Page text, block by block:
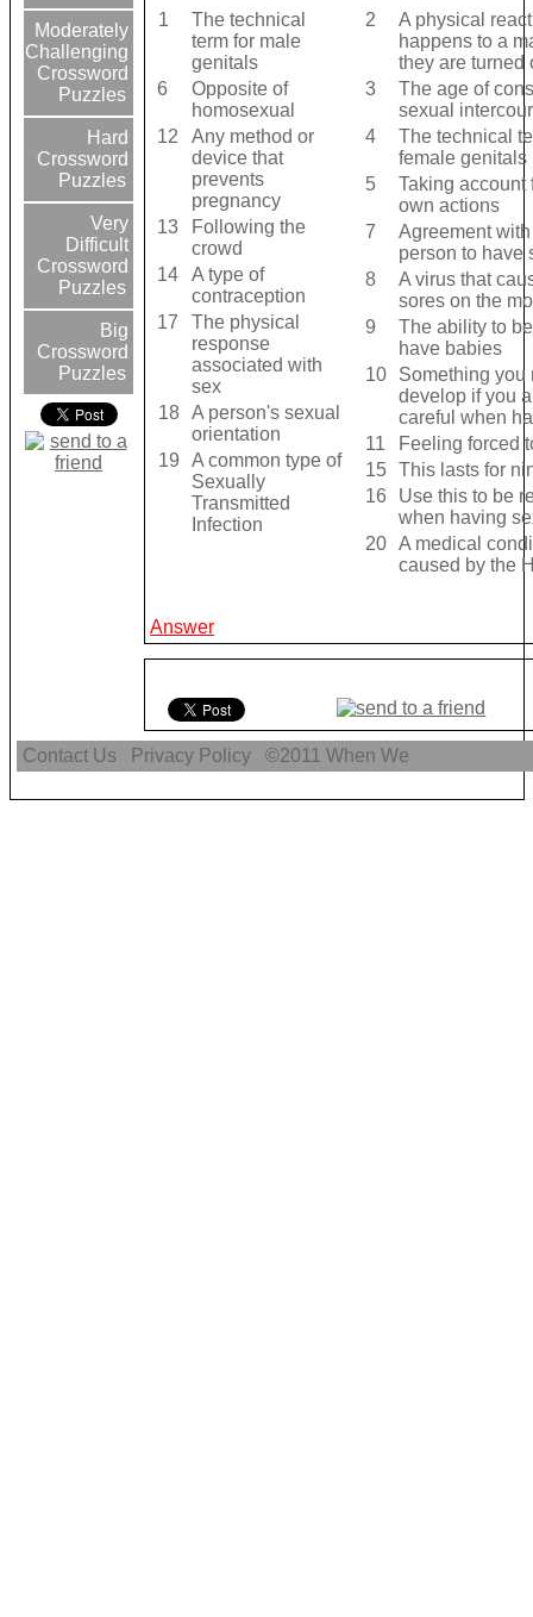
Moderately
Challenging
Crossword
Puzzles
Hard
Crossword
Puzzles
Very
Difficult
Crossword
Puzzles
Big
Crossword
Puzzles
1
The technical
term for male
genitals
6
Opposite of
homosexual
12
Any method or
device that
prevents
pregnancy
13
Following the
crowd
14
A type of
contraception
17
The physical
response
associated with
sex
18
A person's sexual
orientation
19
A common type of
Sexually
Transmitted
Infection
2
A physical
happens to a
they are turned
3
The age of
sexual
4
The technical
female genitals
5
Taking account
own actions
7
Agreement
person to have
8
A virus that
sores on the
9
The ability to
have babies
10
Something you
develop if you
careful when
11
Feeling forced
15 This lasts for
16
Use this to be
when having
20 A medical
caused by the
Answer
Contact Us Privacy Policy ©2011When We